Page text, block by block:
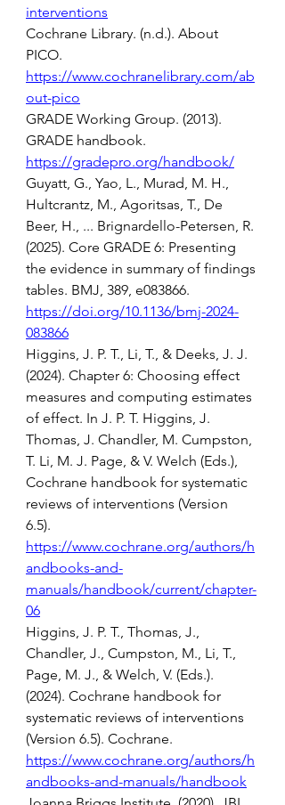
interventions
Cochrane Library. (n.d.). About
PICO.
https://www.cochranelibrary.com/ab
out-pico
GRADE Working Group. (2013).
GRADE handbook.
https://gradepro.org/handbook/
Guyatt, G., Yao, L., Murad, M. H.,
Hultcrantz, M., Agoritsas, T., De
Beer, H., ... Brignardello-Petersen, R.
(2025). Core GRADE 6: Presenting
the evidence in summary of findings
tables. BMJ, 389, e083866.
https://doi.org/10.1136/bmj-2024-
083866
Higgins, J. P. T., Li, T., & Deeks, J. J.
(2024). Chapter 6: Choosing effect
measures and computing estimates
of effect. In J. P. T. Higgins, J.
Thomas, J. Chandler, M. Cumpston,
T. Li, M. J. Page, & V. Welch (Eds.),
Cochrane handbook for systematic
reviews of interventions (Version
6.5).
https://www.cochrane.org/authors/h
andbooks-and-
manuals/handbook/current/chapter-
06
Higgins, J. P. T., Thomas, J.,
Chandler, J., Cumpston, M., Li, T.,
Page, M. J., & Welch, V. (Eds.).
(2024). Cochrane handbook for
systematic reviews of interventions
(Version 6.5). Cochrane.
https://www.cochrane.org/authors/h
andbooks-and-manuals/handbook